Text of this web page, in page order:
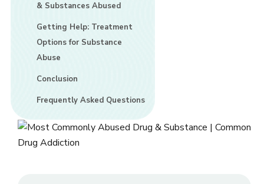
& Substances Abused
Getting Help: Treatment
Options for Substance
Abuse
Conclusion
Frequently Asked Questions